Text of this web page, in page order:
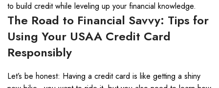
to build credit while leveling up your financial knowledge.
The Road to Financial Savvy: Tips for
Using Your USAA Credit Card
Responsibly
Let’s be honest: Having a credit card is like getting a shiny